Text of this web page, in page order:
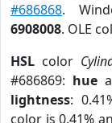
#686868.
6908008. OLE
HSL color
#686869: hue
lightness:
color is 0.41%